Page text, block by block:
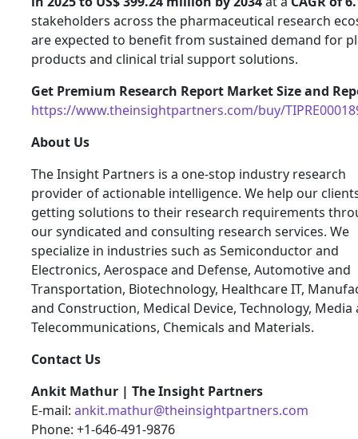
stakeholders across the pharmaceutical research
are expected to benefit from sustained demand for
products and clinical trial support solutions.
Get Premium Research Report Market Size and
https://www.theinsightpartners.com/buy/
About Us
The Insight Partners is a one-stop industry research
provider of actionable intelligence. We help our
getting solutions to their research requirements
our syndicated and consulting research services. We
specialize in industries such as Semiconductor and
Electronics, Aerospace and Defense, Automotive and
Transportation, Biotechnology, Healthcare IT,
and Construction, Medical Device, Technology, Media
Telecommunications, Chemicals and Materials.
Contact Us
Ankit Mathur | The Insight Partners
E-mail: ankit.mathur@theinsightpartners.com
Phone: +1-646-491-9876